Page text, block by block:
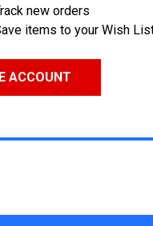
new orders
items to your Wish
ACCOUNT